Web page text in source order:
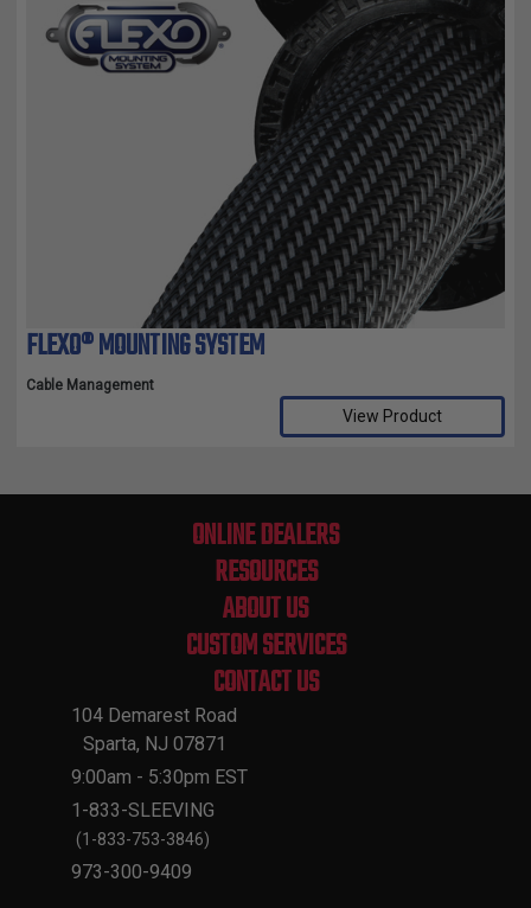
FLEXO® MOUNTING SYSTEM
Cable Management
View Product
ONLINE DEALERS
RESOURCES
ABOUT US
CUSTOM SERVICES
CONTACT US
104 Demarest Road
Sparta, NJ 07871
9:00am - 5:30pm EST
1-833-SLEEVING
(1-833-753-3846)
973-300-9409